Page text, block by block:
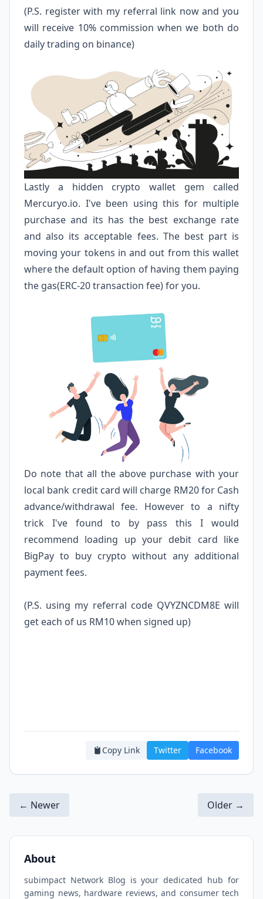
(P.S. register with my referral link now and you
will receive 10% commission when we both do
daily trading on binance)
Lastly a hidden crypto wallet gem called
Mercuryo.io. I've been using this for multiple
purchase and its has the best exchange rate
and also its acceptable fees. The best part is
moving your tokens in and out from this wallet
where the default option of having them paying
the gas(ERC-20 transaction fee) for you.
Do note that all the above purchase with your
local bank credit card will charge RM20 for Cash
advance/withdrawal fee. However to a nifty
trick I've found to by pass this I would
recommend loading up your debit card like
BigPay to buy crypto without any additional
payment fees.
(P.S. using my referral code QVYZNCDM8E will
get each of us RM10 when signed up)
Copy Link Twitter Facebook
← Newer Older →
About
subimpact Network Blog is your dedicated hub for
gaming news, hardware reviews, and consumer tech